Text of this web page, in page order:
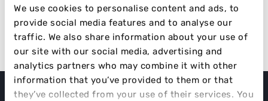
We use cookies to personalise content and ads, to
provide social media features and to analyse our
traffic. We also share information about your use of
our site with our social media, advertising and
analytics partners who may combine it with other
information that you’ve provided to them or that
they’ve collected from your use of their services. You
VISIT OUR WEBSITE